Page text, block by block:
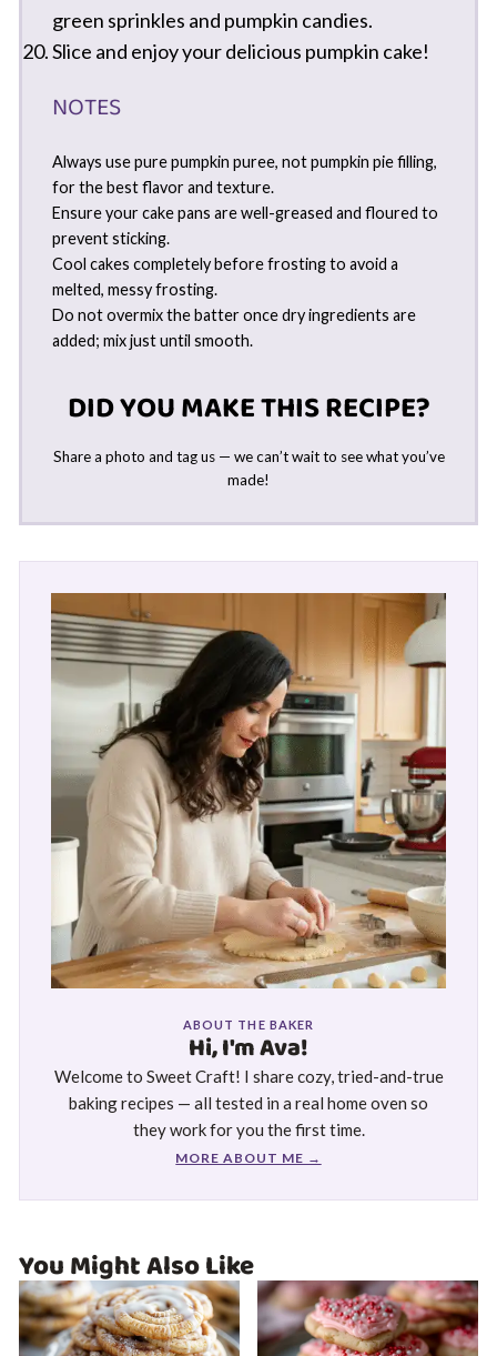
green sprinkles and pumpkin candies.
Slice and enjoy your delicious pumpkin cake!
NOTES
Always use pure pumpkin puree, not pumpkin pie filling,
for the best flavor and texture.
Ensure your cake pans are well-greased and floured to
prevent sticking.
Cool cakes completely before frosting to avoid a
melted, messy frosting.
Do not overmix the batter once dry ingredients are
added; mix just until smooth.
DID YOU MAKE THIS RECIPE?
Share a photo and tag us — we can’t wait to see what you’ve
made!
ABOUT THE BAKER
Hi, I'm Ava!
Welcome to Sweet Craft! I share cozy, tried-and-true
baking recipes — all tested in a real home oven so
they work for you the first time.
MORE ABOUT ME →
You Might Also Like